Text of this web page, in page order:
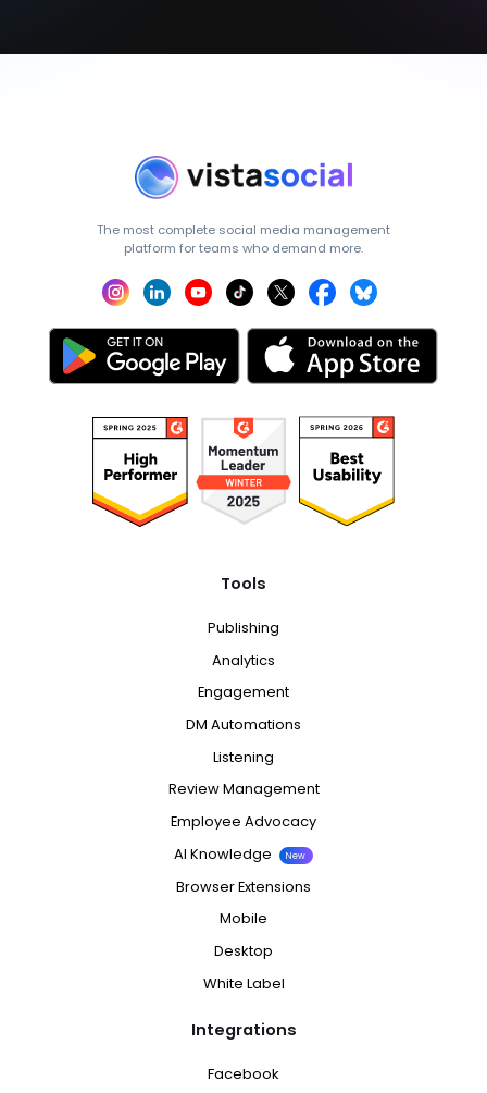
The most complete social media management
platform for teams who demand more.
Tools
Publishing
Analytics
Engagement
DM Automations
Listening
Review Management
Employee Advocacy
AI Knowledge
New
Browser Extensions
Mobile
Desktop
White Label
Integrations
Facebook